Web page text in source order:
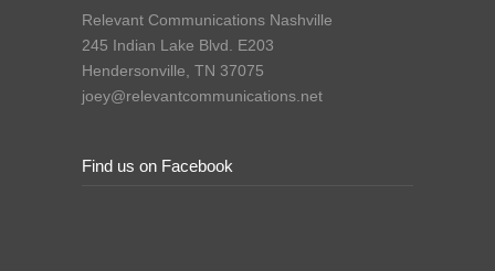
Relevant Communications Nashville
245 Indian Lake Blvd. E203
Hendersonville, TN 37075
joey@relevantcommunications.net
Find us on Facebook